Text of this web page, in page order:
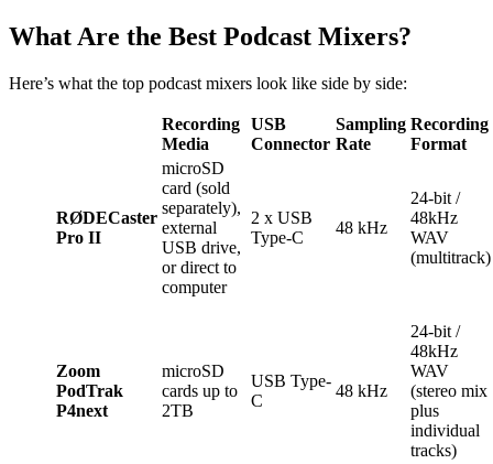
What Are the Best Podcast Mixers?
Here’s what the top podcast mixers look like side by side:
Recording
Media
USB
Connector
Sampling
Rate
Recording
Format
RØDECaster
Pro II
microSD
card (sold
separately),
external
USB drive,
or direct to
computer
2 x USB
Type-C
48 kHz
24-bit /
48kHz
WAV
(multitrack)
Zoom
PodTrak
P4next
microSD
cards up to
2TB
USB Type-
C
48 kHz
24-bit /
48kHz
WAV
(stereo mix
plus
individual
tracks)